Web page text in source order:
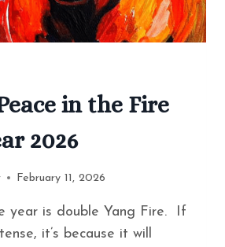
in the Fire
2026
February 11, 2026
year is double Yang Fire. If
it’s because it will